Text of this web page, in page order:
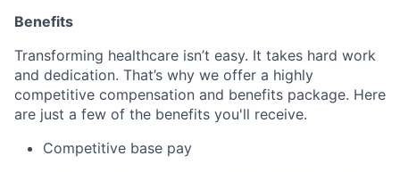
Benefits
Transforming healthcare isn’t easy. It takes hard work
and dedication. That’s why we offer a highly
competitive compensation and benefits package. Here
are just a few of the benefits you'll receive.
Competitive base pay